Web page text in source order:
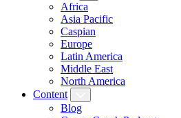
Africa
Asia Pacific
Caspian
Europe
Latin America
Middle East
North America
Content
Blog